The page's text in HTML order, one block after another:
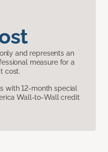
and represents an
measure for a
cost.
with 12-month special
Wall-to-Wall credit